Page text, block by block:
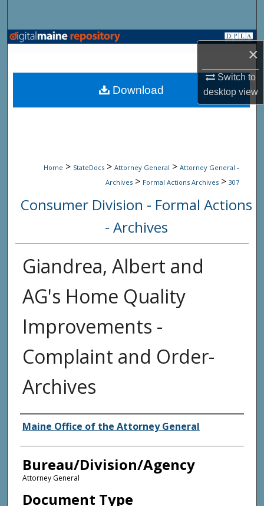
×
Switch to
desktopview
Browse State Agencies
My Account
Home > StateDocs > Attorney General > Attorney General -
Archives > Formal Actions Archives > 307
Consumer Division - Formal Actions
- Archives
Giandrea, Albert and
AG's Home Quality
Improvements -
Complaint and Order-
Archives
Agency and/or Creator
Maine Office of the Attorney General
Bureau/Division/Agency
Attorney General
Document Type
Download